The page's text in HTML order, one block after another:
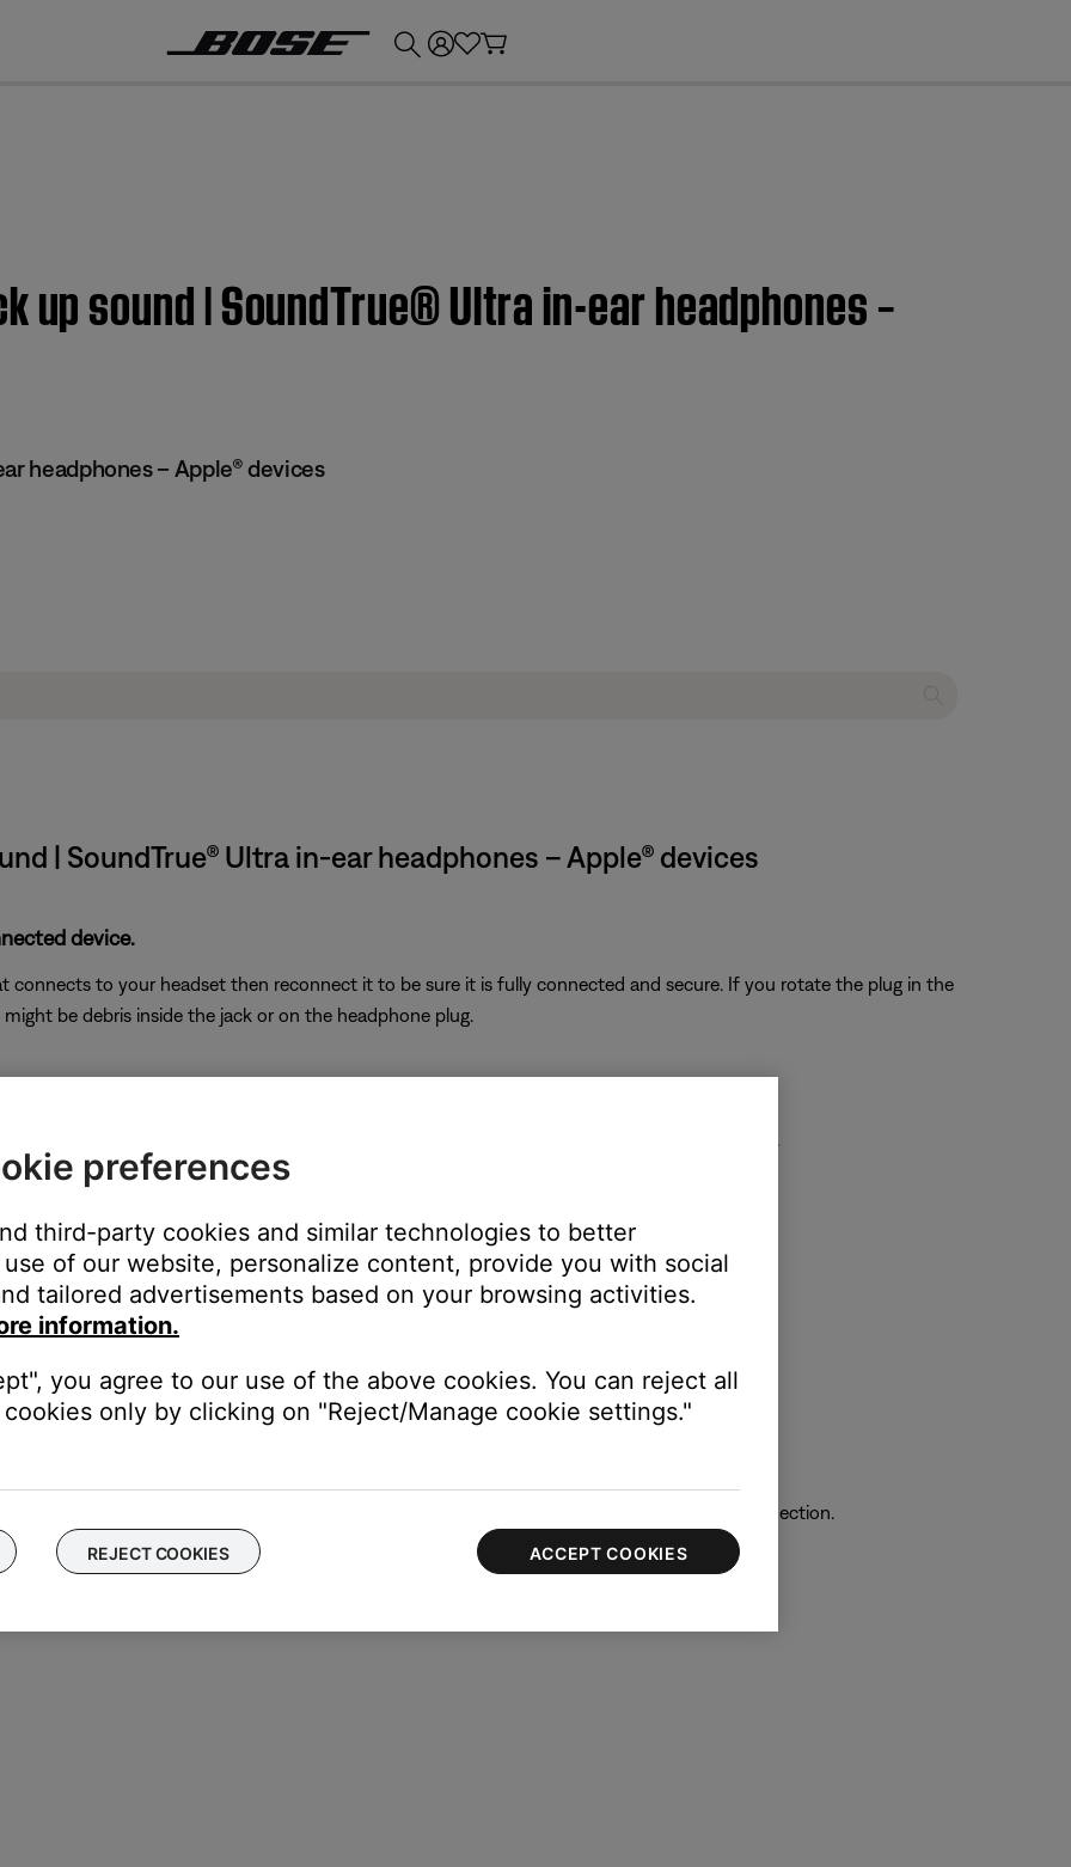
up sound | SoundTrue® Ultra in-ear headphones –
headphones – Apple® devices
| SoundTrue® Ultra in-ear headphones – Apple® devices
device.
connects to your headset then reconnect it to be sure it is fully connected and secure. If you rotate the plug in the
be debris inside the jack or on the headphone plug.
like rebooting a computer. Power off the device, then power it back on and try again.
(with or without an adapter), there may be an issue with that particular device.
protective sleeve.
properly into the headphone jack. If using a case, remove it and try again.
of debris.
or debris has entered the headphone jack on the device, which can interfere with the connection.
preferences
third-party cookies and similar technologies to better
of our website, personalize content, provide you with social
tailored advertisements based on your browsing activities.
information.
you agree to our use of the above cookies. You can reject all
only by clicking on "Reject/Manage cookie settings."
REJECT COOKIES ACCEPT COOKIES